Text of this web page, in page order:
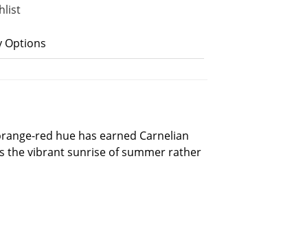
Options
red hue has earned Carnelian
the vibrant sunrise of summer rather